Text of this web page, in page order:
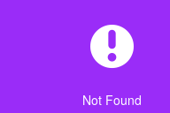
Not Found